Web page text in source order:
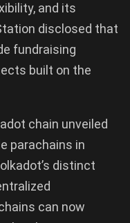
and its
disclosed that
fundraising
built on the
chain unveiled
parachains in
distinct
can now